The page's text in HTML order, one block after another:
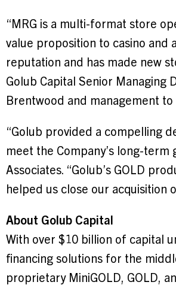
“MRG is a multi-format store
value proposition to casino and
reputation and has made new
Golub Capital Senior Managing
Brentwood and management to
“Golub provided a compelling
meet the Company’s long-term
Associates. “Golub’s GOLD
helped us close our acquisition
About Golub Capital
With over $10 billion of capital
financing solutions for the
proprietary MiniGOLD, GOLD,